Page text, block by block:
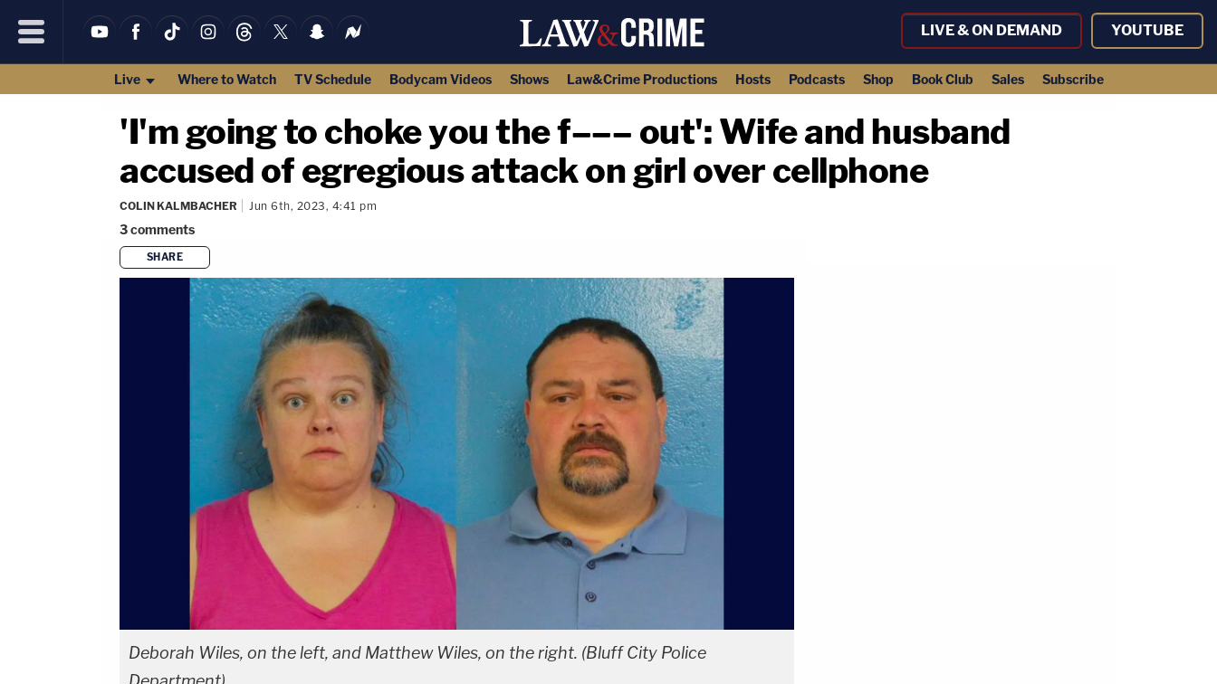
LIVE & ON DEMAND YOUTUBE
Live Where to Watch TV Schedule Bodycam Videos Shows Law&Crime Productions Hosts Podcasts Shop Book Club Sales Subscribe
'I'm going to choke you the f––– out': Wife and husband
accused of egregious attack on girl over cellphone
COLIN KALMBACHER Jun 6th, 2023, 4:41 pm
3comments
SHARE
Deborah Wiles, on the left, and Matthew Wiles, on the right. (Bluff City Police